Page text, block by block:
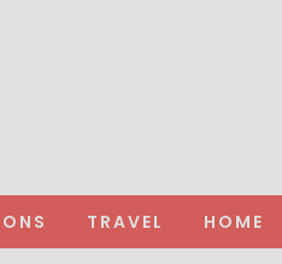
TRAVEL HOME